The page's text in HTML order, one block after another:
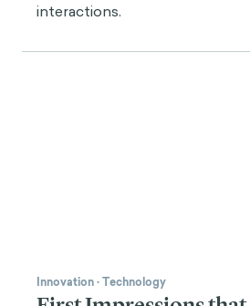
interactions.
Innovation·Technology